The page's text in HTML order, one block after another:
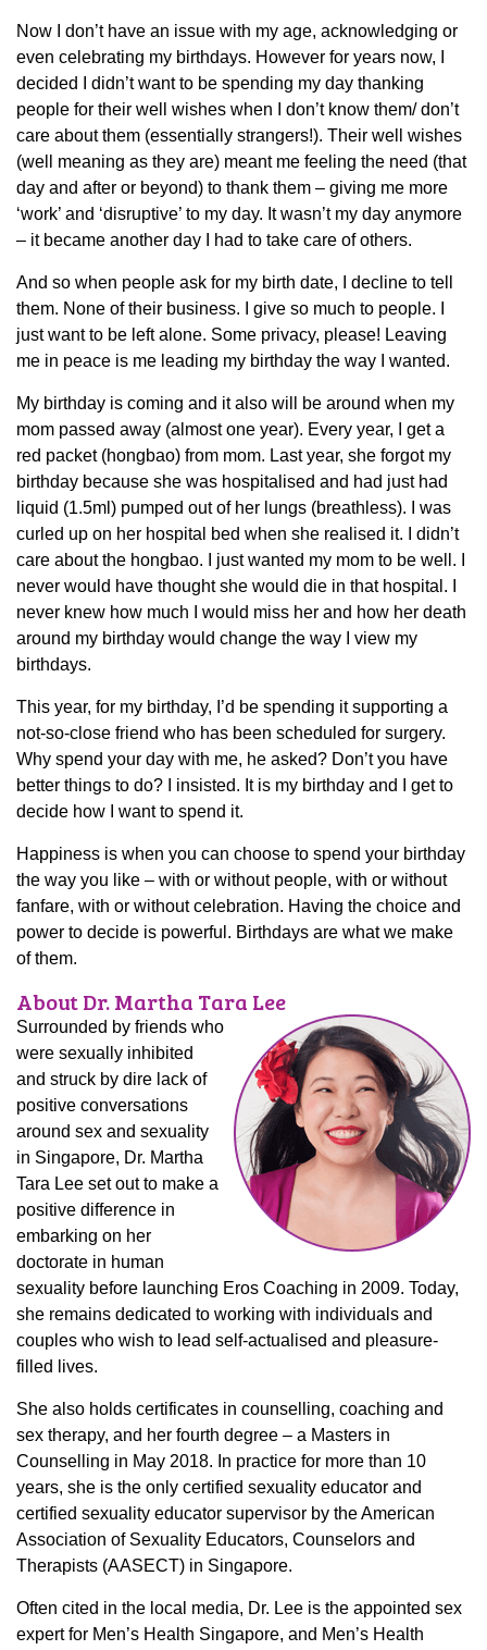
Now I don’t have an issue with my age, acknowledging or
even celebrating my birthdays. However for years now, I
decided I didn’t want to be spending my day thanking
people for their well wishes when I don’t know them/ don’t
care about them (essentially strangers!). Their well wishes
(well meaning as they are) meant me feeling the need (that
day and after or beyond) to thank them – giving me more
‘work’ and ‘disruptive’ to my day. It wasn’t my day anymore
– it became another day I had to take care of others.
And so when people ask for my birth date, I decline to tell
them. None of their business. I give so much to people. I
just want to be left alone. Some privacy, please! Leaving
me in peace is me leading my birthday the way I wanted.
My birthday is coming and it also will be around when my
mom passed away (almost one year). Every year, I get a
red packet (hongbao) from mom. Last year, she forgot my
birthday because she was hospitalised and had just had
liquid (1.5ml) pumped out of her lungs (breathless). I was
curled up on her hospital bed when she realised it. I didn’t
care about the hongbao. I just wanted my mom to be well. I
never would have thought she would die in that hospital. I
never knew how much I would miss her and how her death
around my birthday would change the way I view my
birthdays.
This year, for my birthday, I’d be spending it supporting a
not-so-close friend who has been scheduled for surgery.
Why spend your day with me, he asked? Don’t you have
better things to do? I insisted. It is my birthday and I get to
decide how I want to spend it.
Happiness is when you can choose to spend your birthday
the way you like – with or without people, with or without
fanfare, with or without celebration. Having the choice and
power to decide is powerful. Birthdays are what we make
of them.
About Dr. Martha Tara Lee
Surrounded by friends who
were sexually inhibited
and struck by dire lack of
positive conversations
around sex and sexuality
in Singapore, Dr. Martha
Tara Lee set out to make a
positive difference in
embarking on her
doctorate in human
sexuality before launching Eros Coaching in 2009. Today,
she remains dedicated to working with individuals and
couples who wish to lead self-actualised and pleasure-
filled lives.
She also holds certificates in counselling, coaching and
sex therapy, and her fourth degree – a Masters in
Counselling in May 2018. In practice for more than 10
years, she is the only certified sexuality educator and
certified sexuality educator supervisor by the American
Association of Sexuality Educators, Counselors and
Therapists (AASECT) in Singapore.
Often cited in the local media, Dr. Lee is the appointed sex
expert for Men’s Health Singapore, and Men’s Health